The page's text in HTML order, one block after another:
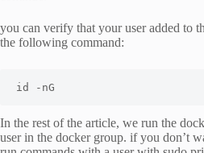
you can verify that your user added to
the following command:
id -nG
In the rest of the article, we run the
user in the docker group. if you don’t